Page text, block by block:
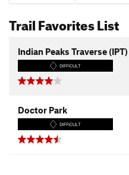
Trail Favorites List
Indian Peaks Traverse (IPT)
DIFFICULT
Doctor Park
DIFFICULT